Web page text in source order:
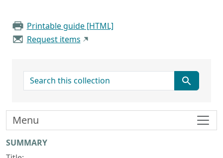
Printable guide [HTML]
Request items
search for
Collection context
SUMMARY
Menu